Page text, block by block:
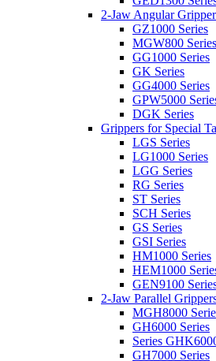
2-Jaw Angular
GZ1000 Series
MGW800 Series
GG1000 Series
GK Series
GG4000 Series
GPW5000
DGK Series
Grippers for Special
LGS Series
LG1000 Series
LGG Series
RG Series
ST Series
SCH Series
GS Series
GSI Series
HM1000 Series
HEM1000
GEN9100
2-Jaw Parallel
MGH8000
GH6000 Series
Series
GH7000 Series